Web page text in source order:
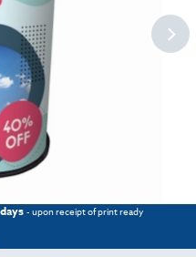
- upon receipt of print ready